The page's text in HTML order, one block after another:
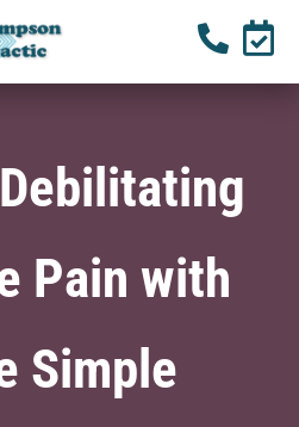
Pain with
Simple